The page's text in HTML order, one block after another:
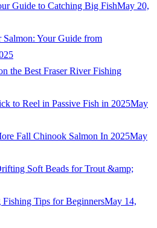
Guide to Catching Big FishMay 20,
Salmon: Your Guide from
the Best Fraser River Fishing
to Reel in Passive Fish in 2025May
Fall Chinook Salmon In 2025May
Soft Beads for Trout &amp;
Fishing Tips for BeginnersMay 14,